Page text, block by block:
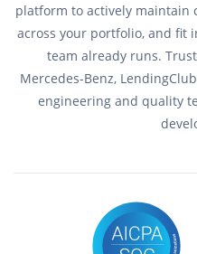
platform to actively maintain
across your portfolio, and fit
team already runs.
Mercedes-Benz,
engineering and quality